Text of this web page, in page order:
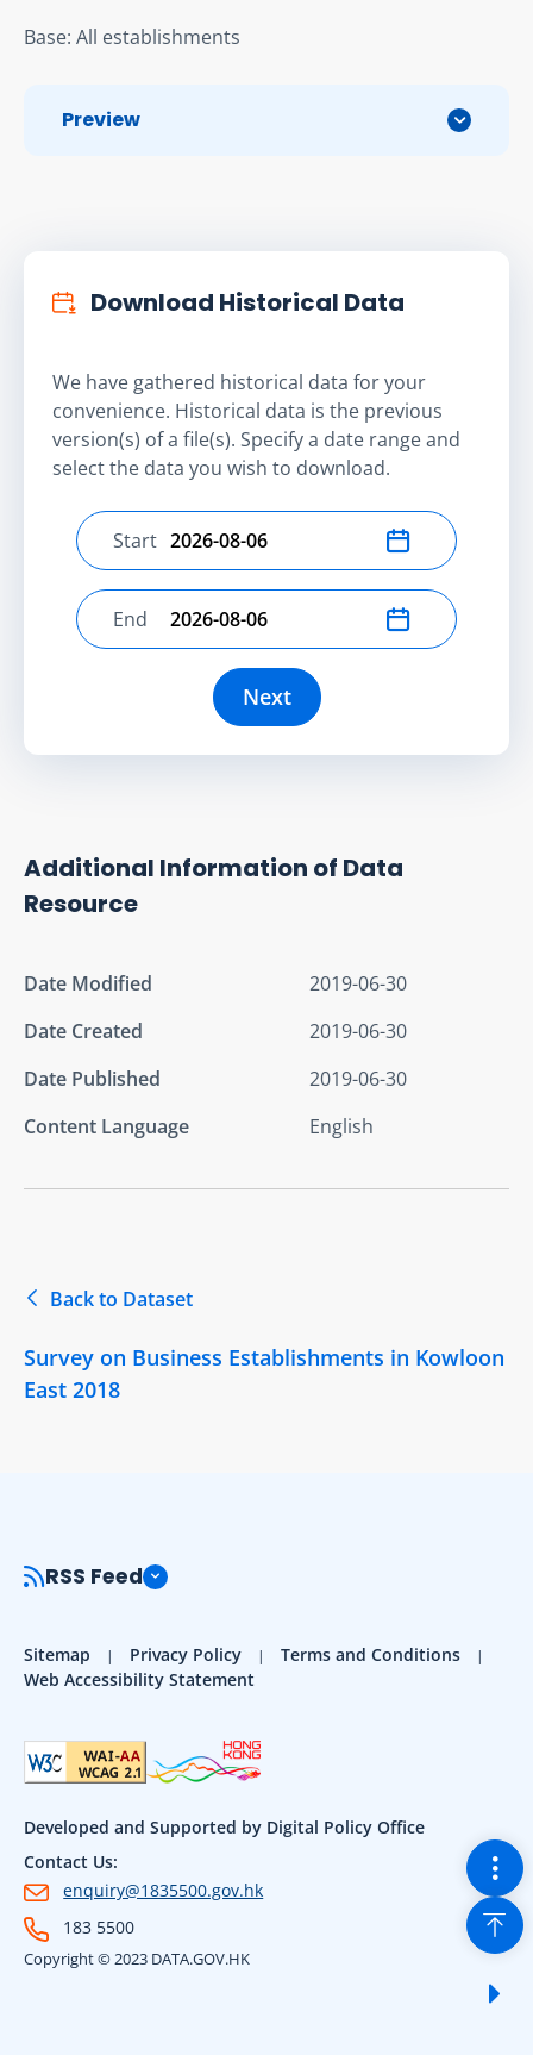
Base: All establishments
Preview
Download Historical Data
We have gathered historical data for your
convenience. Historical data is the previous
version(s) of a file(s). Specify a date range and
select the data you wish to download.
Select start date
Start
Select end date
End
Next
Additional Information of Data
Resource
Date Modified
2019-06-30
Date Created
2019-06-30
Date Published
2019-06-30
Content Language
English
Back to Dataset
Survey on Business Establishments in Kowloon
East 2018
RSS Feed
Sitemap Privacy Policy
Terms and Conditions
Web Accessibility Statement
Developed and Supported by Digital Policy Office
Contact Us:
enquiry@1835500.gov.hk
183 5500
Copyright © 2023 DATA.GOV.HK